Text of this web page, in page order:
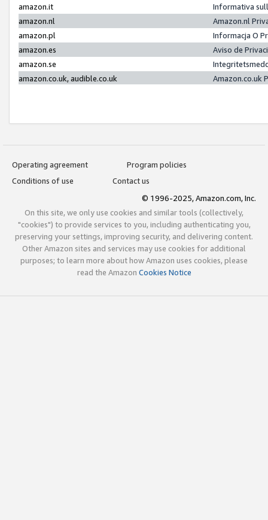
amazon.it
Informativa
amazon.nl
Amazon.nl
amazon.pl
Informacja O
amazon.es
Aviso de
amazon.se
amazon.co.uk, audible.co.uk
Amazon.co.uk
Operating agreement
Program policies
Conditions of use
Contact us
© 1996-2025, Amazon.com, Inc.
On this site, we only use cookies and similar tools (collectively,
"cookies") to provide services to you, including authenticating you,
preserving your settings, improving security, and delivering content.
Other Amazon sites and services may use cookies for additional
purposes; to learn more about how Amazon uses cookies, please
read the Amazon Cookies Notice